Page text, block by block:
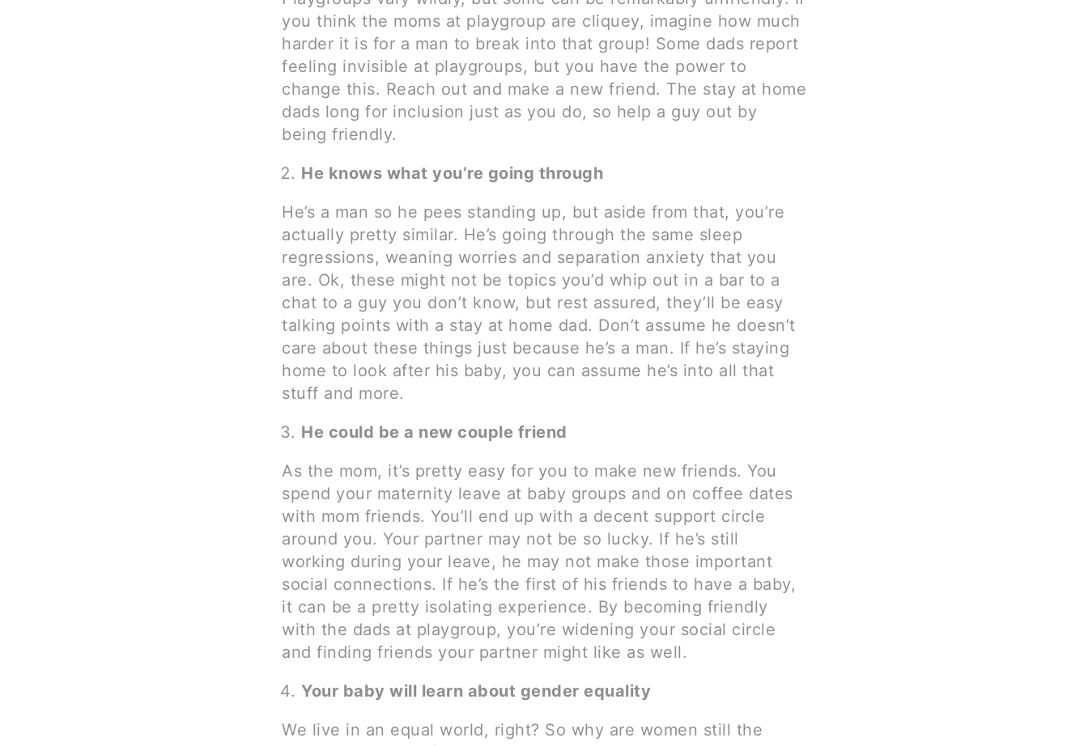
you think the moms at playgroup are cliquey, imagine how much
harder it is for a man to break into that group! Some dads report
feeling invisible at playgroups, but you have the power to
change this. Reach out and make a new friend. The stay at home
dads long for inclusion just as you do, so help a guy out by
being friendly.
He knows what you’re going through
He’s a man so he pees standing up, but aside from that, you’re
actually pretty similar. He’s going through the same sleep
regressions, weaning worries and separation anxiety that you
are. Ok, these might not be topics you’d whip out in a bar to a
chat to a guy you don’t know, but rest assured, they’ll be easy
talking points with a stay at home dad. Don’t assume he doesn’t
care about these things just because he’s a man. If he’s staying
home to look after his baby, you can assume he’s into all that
stuff and more.
He could be a new couple friend
As the mom, it’s pretty easy for you to make new friends. You
spend your maternity leave at baby groups and on coffee dates
with mom friends. You’ll end up with a decent support circle
around you. Your partner may not be so lucky. If he’s still
working during your leave, he may not make those important
social connections. If he’s the first of his friends to have a baby,
it can be a pretty isolating experience. By becoming friendly
with the dads at playgroup, you’re widening your social circle
and finding friends your partner might like as well.
Your baby will learn about gender equality
We live in an equal world, right? So why are women still the